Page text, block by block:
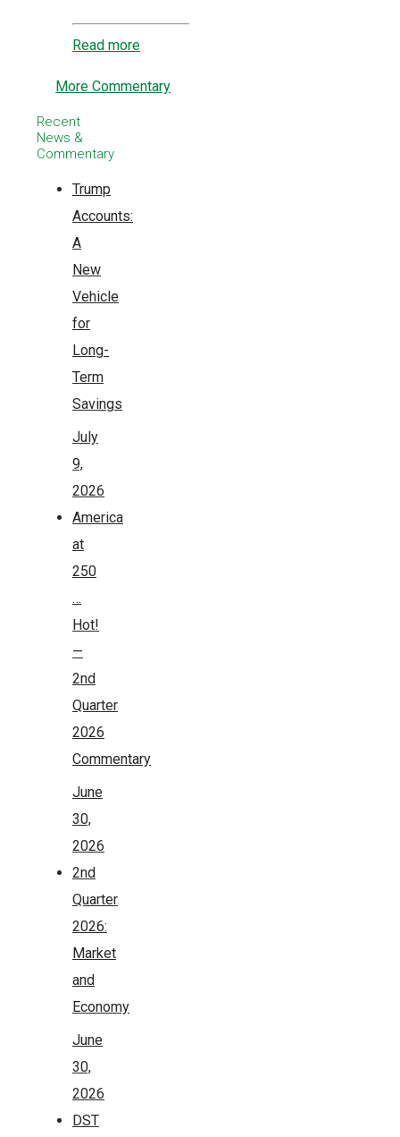
Read more
More Commentary
Recent
News &
Commentary
Trump
Accounts:
A
New
Vehicle
for
Long-
Term
Savings
July
9,
2026
America
at
250
…
Hot!
—
2nd
Quarter
2026
Commentary
June
30,
2026
2nd
Quarter
2026:
Market
and
Economy
June
30,
2026
DST